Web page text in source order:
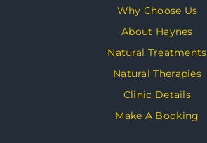
Why Choose Us
About Haynes
Natural Treatments
Natural Therapies
Clinic Details
Make A Booking